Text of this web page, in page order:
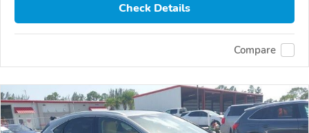
Check Details
Compare